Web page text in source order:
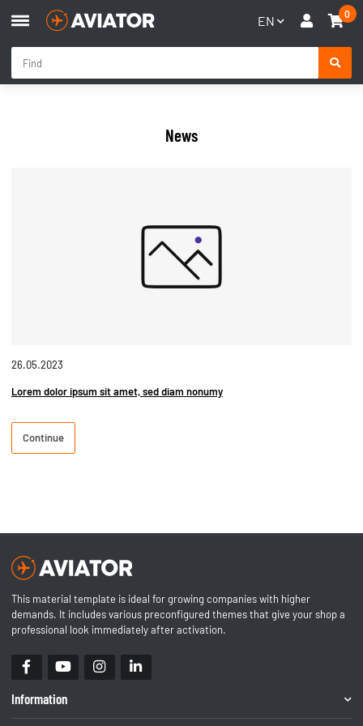
EN 0
News
26.05.2023
Lorem dolor ipsum sit amet, sed diam nonumy
Continue
This material template is ideal for growing companies with higher
demands. It includes various preconfigured themes that give your shop a
professional look immediately after activation.
Information